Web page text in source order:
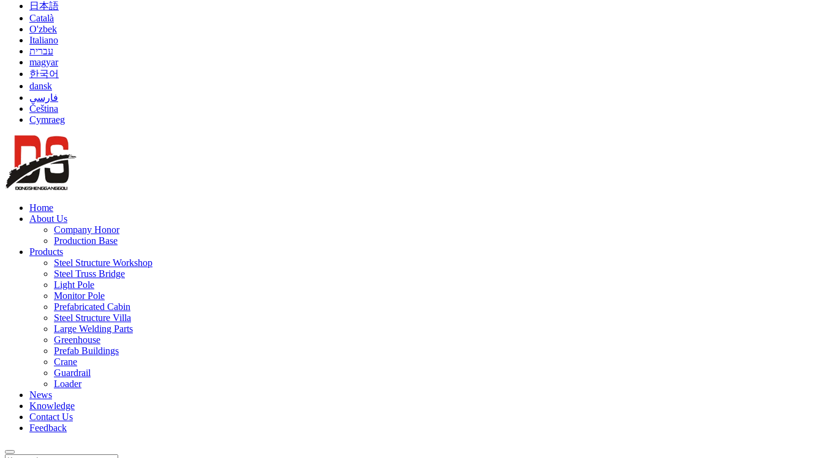
日本語
Català
O'zbek
Italiano
עברית
magyar
한국어
dansk
فارسی
Čeština
Cymraeg
Home
About Us
Company Honor
Production Base
Products
Steel Structure Workshop
Steel Truss Bridge
Light Pole
Monitor Pole
Prefabricated Cabin
Steel Structure Villa
Large Welding Parts
Greenhouse
Prefab Buildings
Crane
Guardrail
Loader
News
Knowledge
Contact Us
Feedback